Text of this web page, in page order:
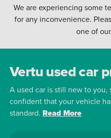
We are experiencing some
for any inconvenience.
one of
Vertu used car
A used car is still new to
confident that your vehicle
standard. Read More